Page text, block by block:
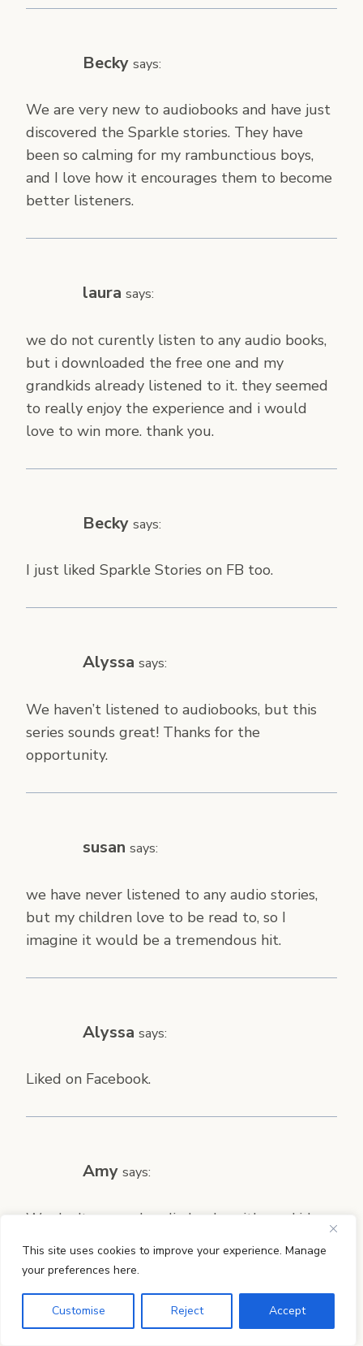
This site uses cookies to improve your experience. Manage
your preferences here.
Customise Reject Accept
Becky says:
We are very new to audiobooks and have just
discovered the Sparkle stories. They have
been so calming for my rambunctious boys,
and I love how it encourages them to become
better listeners.
laura says:
we do not curently listen to any audio books,
but i downloaded the free one and my
grandkids already listened to it. they seemed
to really enjoy the experience and i would
love to win more. thank you.
Becky says:
I just liked Sparkle Stories on FB too.
Alyssa says:
We haven’t listened to audiobooks, but this
series sounds great! Thanks for the
opportunity.
susan says:
we have never listened to any audio stories,
but my children love to be read to, so I
imagine it would be a tremendous hit.
Alyssa says:
Liked on Facebook.
Amy says:
We don’t use and audio books with our kids
perfect.